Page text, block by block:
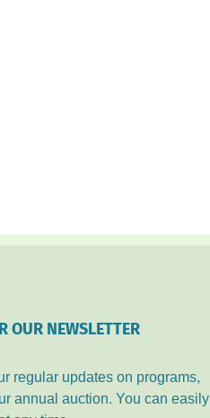
OUR NEWSLETTER
regular updates on programs,
annual auction. You can easily